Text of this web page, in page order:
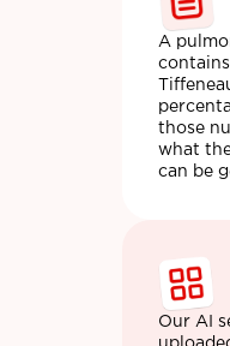
A
contains
those
what
can be
Our AI